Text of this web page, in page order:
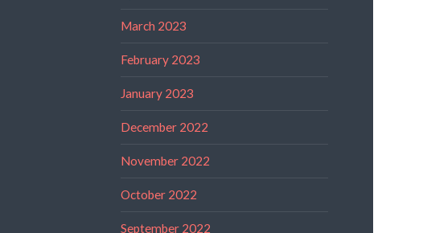
March 2023
February 2023
January 2023
December 2022
November 2022
October 2022
September 2022